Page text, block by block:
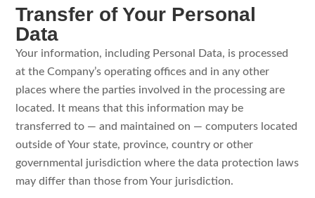
Transfer of Your Personal
Data
Your information, including Personal Data, is processed
at the Company’s operating offices and in any other
places where the parties involved in the processing are
located. It means that this information may be
transferred to — and maintained on — computers located
outside of Your state, province, country or other
governmental jurisdiction where the data protection laws
may differ than those from Your jurisdiction.